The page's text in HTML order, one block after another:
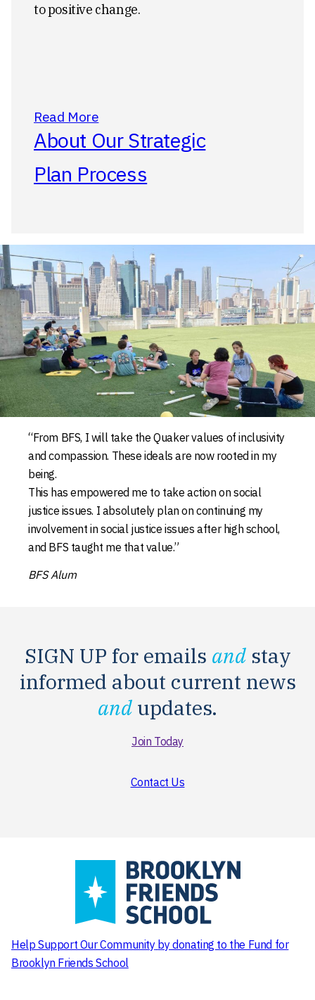
to positive change.
Read More
About Our Strategic
Plan Process
“From BFS, I will take the Quaker values of inclusivity
and compassion. These ideals are now rooted in my
being.
This has empowered me to take action on social
justice issues. I absolutely plan on continuing my
involvement in social justice issues after high school,
and BFS taught me that value.”
BFS Alum
SIGN UP for emails andstay
informed about current news
and updates.
Join Today
Contact Us
Help Support Our Community by donating to the Fund for
Brooklyn Friends School